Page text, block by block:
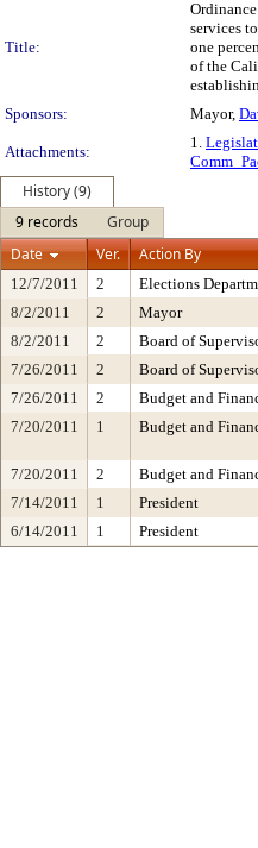
Title:
services
one
of the
Sponsors:
Mayor,
Attachments:
1.
History (9)
9 records
Group
Date
Ver. Action By
12/7/2011 2 Elections
8/2/2011
2 Mayor
8/2/2011
2 Board of
7/26/2011
2 Board of
7/26/2011
2 Budget and
7/20/2011
1 Budget and
7/20/2011
2 Budget and
7/14/2011
1 President
6/14/2011
1 President